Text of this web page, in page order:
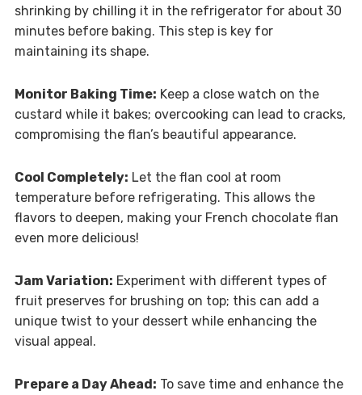
shrinking by chilling it in the refrigerator for about 30
minutes before baking. This step is key for
maintaining its shape.
Monitor Baking Time: Keep a close watch on the
custard while it bakes; overcooking can lead to cracks,
compromising the flan’s beautiful appearance.
Cool Completely: Let the flan cool at room
temperature before refrigerating. This allows the
flavors to deepen, making your French chocolate flan
even more delicious!
Jam Variation: Experiment with different types of
fruit preserves for brushing on top; this can add a
unique twist to your dessert while enhancing the
visual appeal.
Prepare a Day Ahead: To save time and enhance the